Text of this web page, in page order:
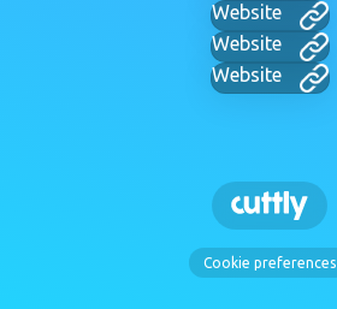
Website
Website
Website
Cookie preferences